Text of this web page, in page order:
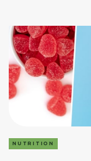
NUTRITION